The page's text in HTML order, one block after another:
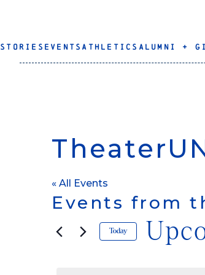
STORIES EVENTS ATHLETICS ALUMNI +
« All Events
Events from
Today